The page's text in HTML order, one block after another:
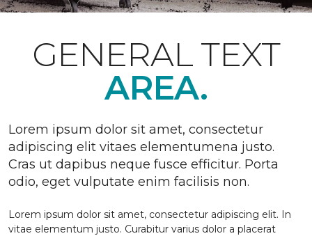
GENERAL TEXT
AREA.
Lorem ipsum dolor sit amet, consectetur
adipiscing elit vitaes elementumena justo.
Cras ut dapibus neque fusce efficitur. Porta
odio, eget vulputate enim facilisis non.
Lorem ipsum dolor sit amet, consectetur adipiscing elit. In
vitae elementum justo. Curabitur varius dolor a placerat